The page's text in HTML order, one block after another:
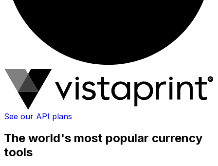
See our API plans
The world's most popular currency
tools